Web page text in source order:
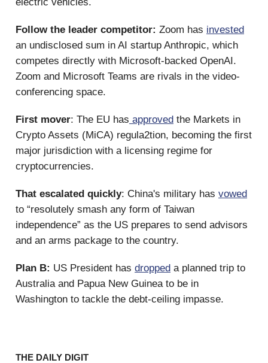
Follow the leader competitor: Zoom has invested
an undisclosed sum in AI startup Anthropic, which
competes directly with Microsoft-backed OpenAI.
Zoom and Microsoft Teams are rivals in the video-
conferencing space.
First mover: The EU has approved the Markets in
Crypto Assets (MiCA) regula2tion, becoming the first
major jurisdiction with a licensing regime for
cryptocurrencies.
That escalated quickly: China's military has vowed
to “resolutely smash any form of Taiwan
independence” as the US prepares to send advisors
and an arms package to the country.
Plan B: US President has dropped a planned trip to
Australia and Papua New Guinea to be in
Washington to tackle the debt-ceiling impasse.
THE DAILY DIGIT